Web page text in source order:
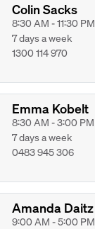
Colin Sacks
8:30 AM - 11:30 PM
7 days a week
1300 114 970
Emma Kobelt
8:30 AM - 3:00 PM
7 days a week
0483 945 306
Amanda Daitz
9:00 AM - 5:00 PM